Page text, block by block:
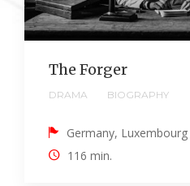
The Forger
DRAMA BIOGRAPHY
Germany, Luxembourg
116 min.